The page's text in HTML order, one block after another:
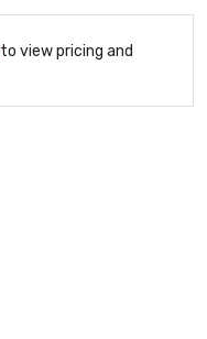
to view pricing and